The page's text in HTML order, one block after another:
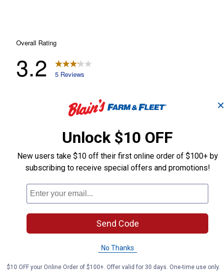
✕
Unlock $10 OFF
New users take $10 off their first online order of $100+ by
subscribing to receive special offers and promotions!
Send Code
No Thanks
$10 OFF your Online Order of $100+. Offer valid for 30 days. One-time use only.